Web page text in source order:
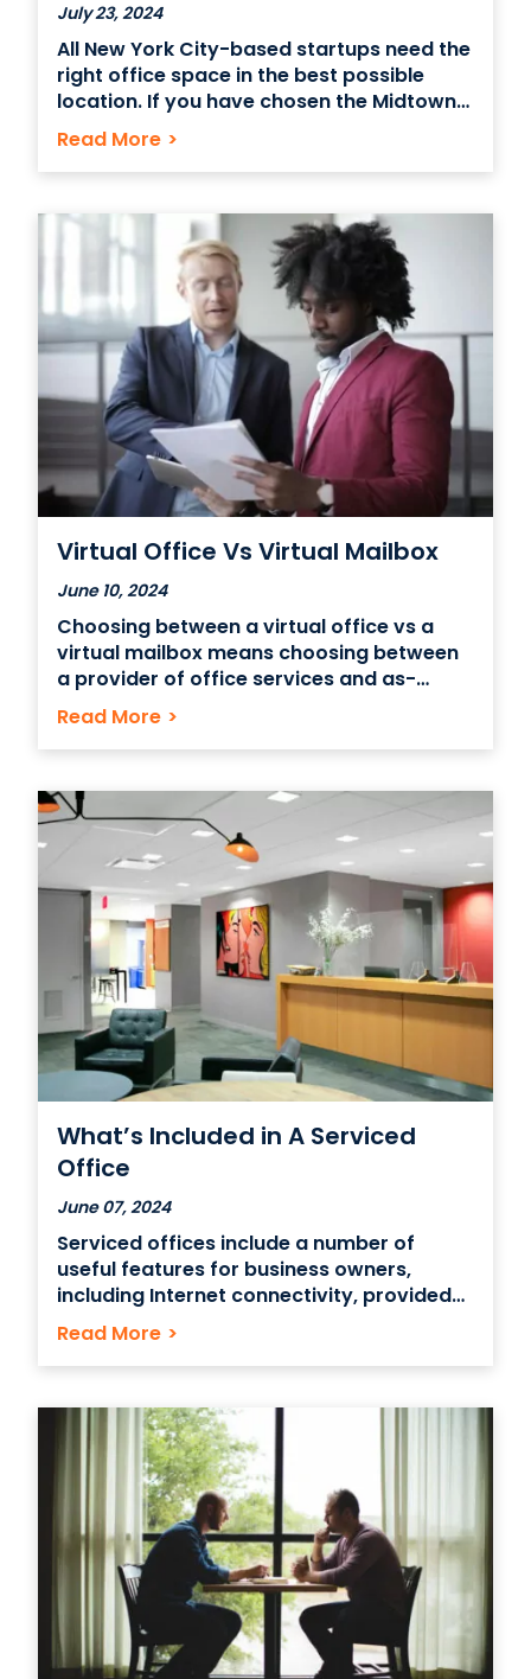
July 23, 2024
All New York City-based startups need the
right office space in the best possible
location. If you have chosen the Midtown
East Grand Central area, you’re in good
hands. These are some tips on getting
started with your office space so you can
Read More >
Virtual Office Vs Virtual Mailbox
June 10, 2024
Choosing between a virtual office vs a
virtual mailbox means choosing between
a provider of office services and as-
needed physical office space vs a service
that can accept and process mail on
behalf of your business. Both types of
and small companies
Read More >
What’s Included in A Serviced
Office
June 07, 2024
Serviced offices include a number of
useful features for business owners,
including Internet connectivity, provided
maintenance and utilities and meeting
rooms. Some serviced offices also include
flexible lease terms and virtual mailbox
support services. A Growing trend in the
business world The
Read More >